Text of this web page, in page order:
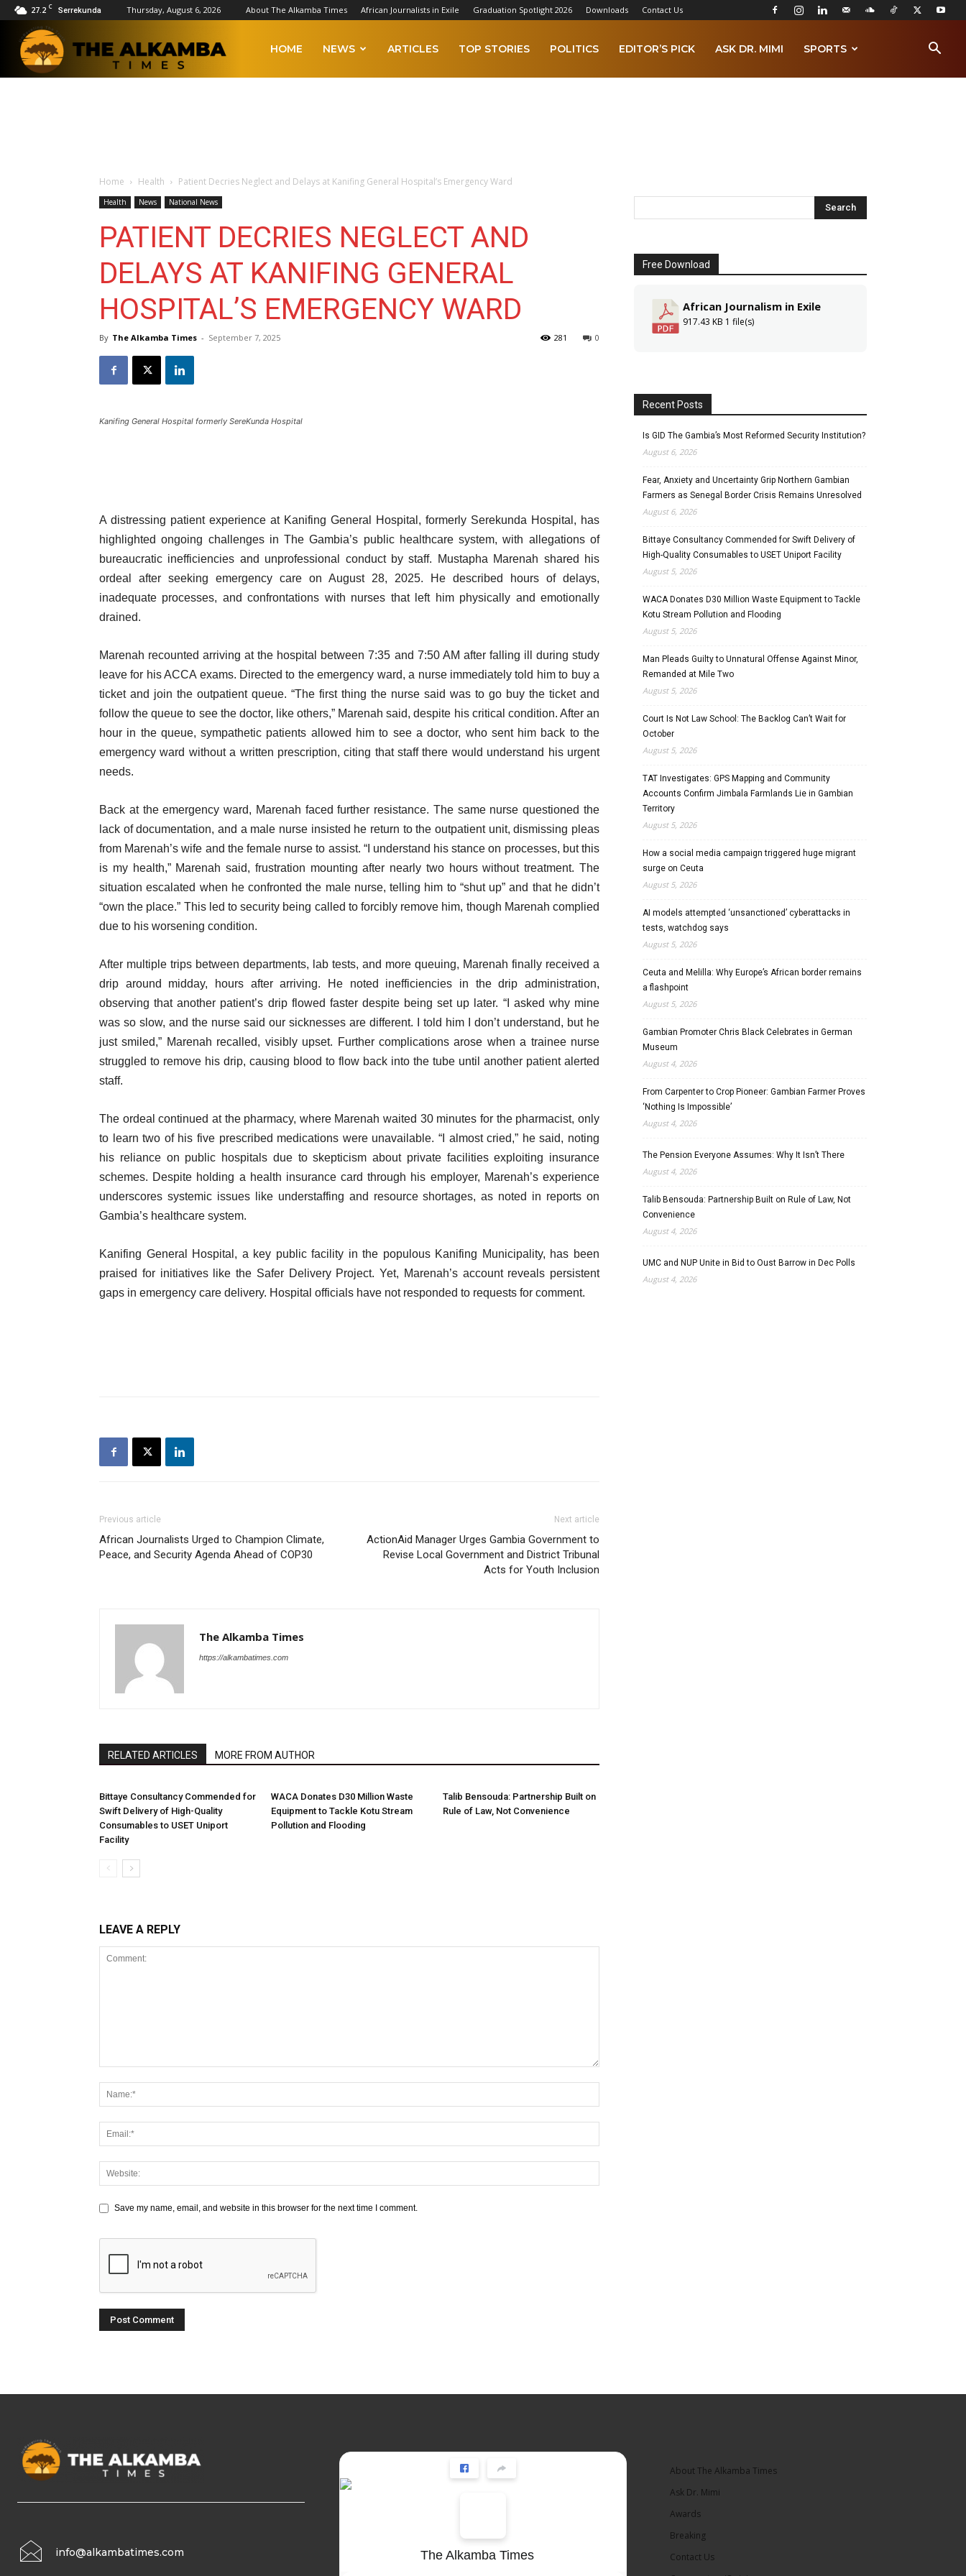
27.2 C Serrekunda Thursday, August 6, 2026 About The Alkamba Times African Journalists in Exile Graduation Spotlight 2026 Downloads Contact Us
HOME NEWS ARTICLES TOP STORIES POLITICS EDITOR’S PICK ASK DR. MIMI SPORTS
Home Health Patient Decries Neglect and Delays at Kanifing General Hospital’s Emergency Ward
Health News National News
PATIENT DECRIES NEGLECT AND
DELAYS AT KANIFING GENERAL
HOSPITAL’S EMERGENCY WARD
By The Alkamba Times - September 7, 2025 0
281
Kanifing General Hospital formerly SereKunda Hospital
A distressing patient experience at Kanifing General Hospital, formerly Serekunda Hospital, has
highlighted ongoing challenges in The Gambia’s public healthcare system, with allegations of
bureaucratic inefficiencies and unprofessional conduct by staff. Mustapha Marenah shared his
ordeal after seeking emergency care on August 28, 2025. He described hours of delays,
inadequate processes, and confrontations with nurses that left him physically and emotionally
drained.
Marenah recounted arriving at the hospital between 7:35 and 7:50 AM after falling ill during study
leave for his ACCA exams. Directed to the emergency ward, a nurse immediately told him to buy a
ticket and join the outpatient queue. “The first thing the nurse said was to go buy the ticket and
follow the queue to see the doctor, like others,” Marenah said, despite his critical condition. After an
hour in the queue, sympathetic patients allowed him to see a doctor, who sent him back to the
emergency ward without a written prescription, citing that staff there would understand his urgent
needs.
Back at the emergency ward, Marenah faced further resistance. The same nurse questioned the
lack of documentation, and a male nurse insisted he return to the outpatient unit, dismissing pleas
from Marenah’s wife and the female nurse to assist. “I understand his stance on processes, but this
is my health,” Marenah said, frustration mounting after nearly two hours without treatment. The
situation escalated when he confronted the male nurse, telling him to “shut up” and that he didn’t
“own the place.” This led to security being called to forcibly remove him, though Marenah complied
due to his worsening condition.
After multiple trips between departments, lab tests, and more queuing, Marenah finally received a
drip around midday, hours after arriving. He noted inefficiencies in the drip administration,
observing that another patient’s drip flowed faster despite being set up later. “I asked why mine
was so slow, and the nurse said our sicknesses are different. I told him I don’t understand, but he
just smiled,” Marenah recalled, visibly upset. Further complications arose when a trainee nurse
struggled to remove his drip, causing blood to flow back into the tube until another patient alerted
staff.
The ordeal continued at the pharmacy, where Marenah waited 30 minutes for the pharmacist, only
to learn two of his five prescribed medications were unavailable. “I almost cried,” he said, noting
his reliance on public hospitals due to skepticism about private facilities exploiting insurance
schemes. Despite holding a health insurance card through his employer, Marenah’s experience
underscores systemic issues like understaffing and resource shortages, as noted in reports on
Gambia’s healthcare system.
Kanifing General Hospital, a key public facility in the populous Kanifing Municipality, has been
praised for initiatives like the Safer Delivery Project. Yet, Marenah’s account reveals persistent
gaps in emergency care delivery. Hospital officials have not responded to requests for comment.
Previous article
African Journalists Urged to Champion Climate,
Peace, and Security Agenda Ahead of COP30
Next article
ActionAid Manager Urges Gambia Government to
Revise Local Government and District Tribunal
Acts for Youth Inclusion
The Alkamba Times
https://alkambatimes.com
RELATED ARTICLES MORE FROM AUTHOR
Bittaye Consultancy Commended for
Swift Delivery of High-Quality
Consumables to USET Uniport
Facility
WACA Donates D30 Million Waste
Equipment to Tackle Kotu Stream
Pollution and Flooding
Talib Bensouda: Partnership Built on
Rule of Law, Not Convenience
LEAVE A REPLY
Save my name, email, and website in this browser for the next time I comment.
Free Download
African Journalism in Exile
917.43 KB 1 file(s)
Recent Posts
Is GID The Gambia’s Most Reformed Security Institution?
August 6, 2026
Fear, Anxiety and Uncertainty Grip Northern Gambian
Farmers as Senegal Border Crisis Remains Unresolved
August 6, 2026
Bittaye Consultancy Commended for Swift Delivery of
High-Quality Consumables to USET Uniport Facility
August 5, 2026
WACA Donates D30 Million Waste Equipment to Tackle
Kotu Stream Pollution and Flooding
August 5, 2026
Man Pleads Guilty to Unnatural Offense Against Minor,
Remanded at Mile Two
August 5, 2026
Court Is Not Law School: The Backlog Can’t Wait for
October
August 5, 2026
TAT Investigates: GPS Mapping and Community
Accounts Confirm Jimbala Farmlands Lie in Gambian
Territory
August 5, 2026
How a social media campaign triggered huge migrant
surge on Ceuta
August 5, 2026
AI models attempted ‘unsanctioned’ cyberattacks in
tests, watchdog says
August 5, 2026
Ceuta and Melilla: Why Europe’s African border remains
a flashpoint
August 5, 2026
Gambian Promoter Chris Black Celebrates in German
Museum
August 4, 2026
From Carpenter to Crop Pioneer: Gambian Farmer Proves
‘Nothing Is Impossible’
August 4, 2026
The Pension Everyone Assumes: Why It Isn’t There
August 4, 2026
Talib Bensouda: Partnership Built on Rule of Law, Not
Convenience
August 4, 2026
UMC and NUP Unite in Bid to Oust Barrow in Dec Polls
August 4, 2026
info@alkambatimes.com The Alkamba Times
About The Alkamba Times
Ask Dr. Mimi
Awards
Breaking
Contact Us